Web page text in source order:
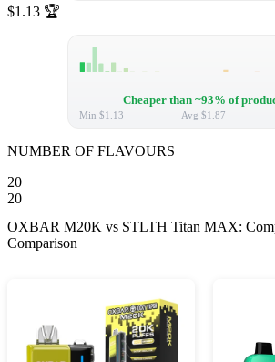
$1.13 🏆
Cheaper than ~93% of
Min $1.13 Avg $1.87
NUMBER OF FLAVOURS
20
20
OXBAR M20K vs STLTH Titan MAX:
Comparison